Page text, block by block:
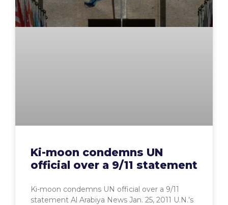
Ki-moon condemns UN
official over a 9/11 statement
Ki-moon condemns UN official over a 9/11
statement Al Arabiya News Jan. 25, 2011 U.N.’s